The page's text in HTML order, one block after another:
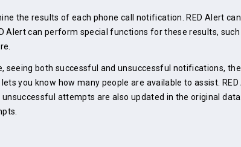
the results of each phone call notification. RED Alert
Alert can perform special functions for these results,
seeing both successful and unsuccessful notifications,
you know how many people are available to assist.
attempts are also updated in the original